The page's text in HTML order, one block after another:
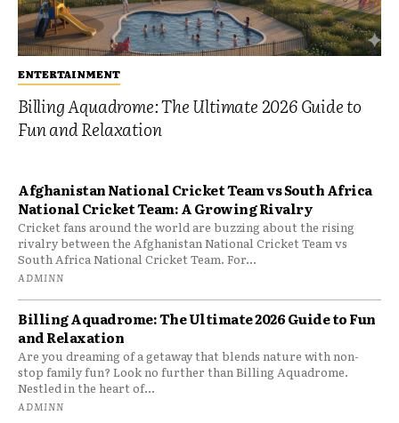
ENTERTAINMENT
Billing Aquadrome: The Ultimate 2026 Guide to
Fun and Relaxation
Afghanistan National Cricket Team vs South Africa
National Cricket Team: A Growing Rivalry
Cricket fans around the world are buzzing about the rising
rivalry between the Afghanistan National Cricket Team vs
South Africa National Cricket Team. For...
ADMINN
Billing Aquadrome: The Ultimate 2026 Guide to Fun
and Relaxation
Are you dreaming of a getaway that blends nature with non-
stop family fun? Look no further than Billing Aquadrome.
Nestled in the heart of...
ADMINN